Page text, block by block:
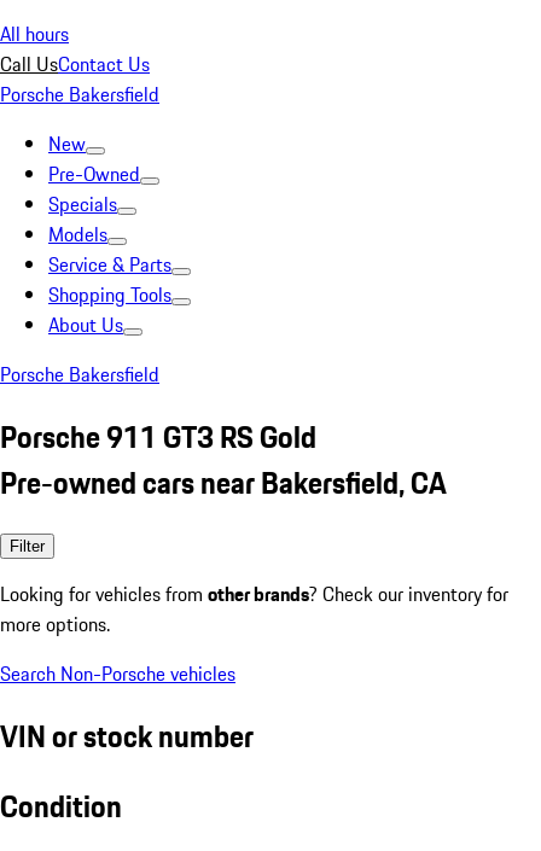
All hours
Call UsContact Us
Porsche Bakersfield
New
Pre-Owned
Specials
Models
Service & Parts
Shopping Tools
About Us
Porsche Bakersfield
Porsche 911 GT3 RS Gold
Pre-owned cars near Bakersfield, CA
Filter
Looking for vehicles from other brands? Check our inventory for
more options.
Search Non-Porsche vehicles
VIN or stock number
Condition